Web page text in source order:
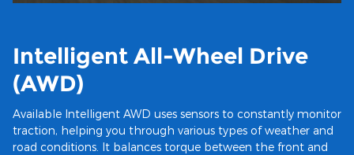
Intelligent All-Wheel Drive
(AWD)
Available Intelligent AWD uses sensors to constantly monitor
traction, helping you through various types of weather and
road conditions. It balances torque between the front and